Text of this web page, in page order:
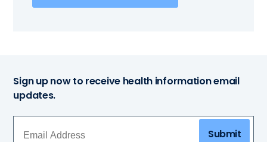
Sign up now to receive health information email
updates.
Submit